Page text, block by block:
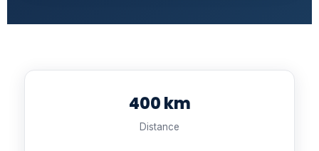
400 km
Distance